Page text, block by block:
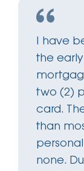
I have
the early
two (2)
card.
than
none.